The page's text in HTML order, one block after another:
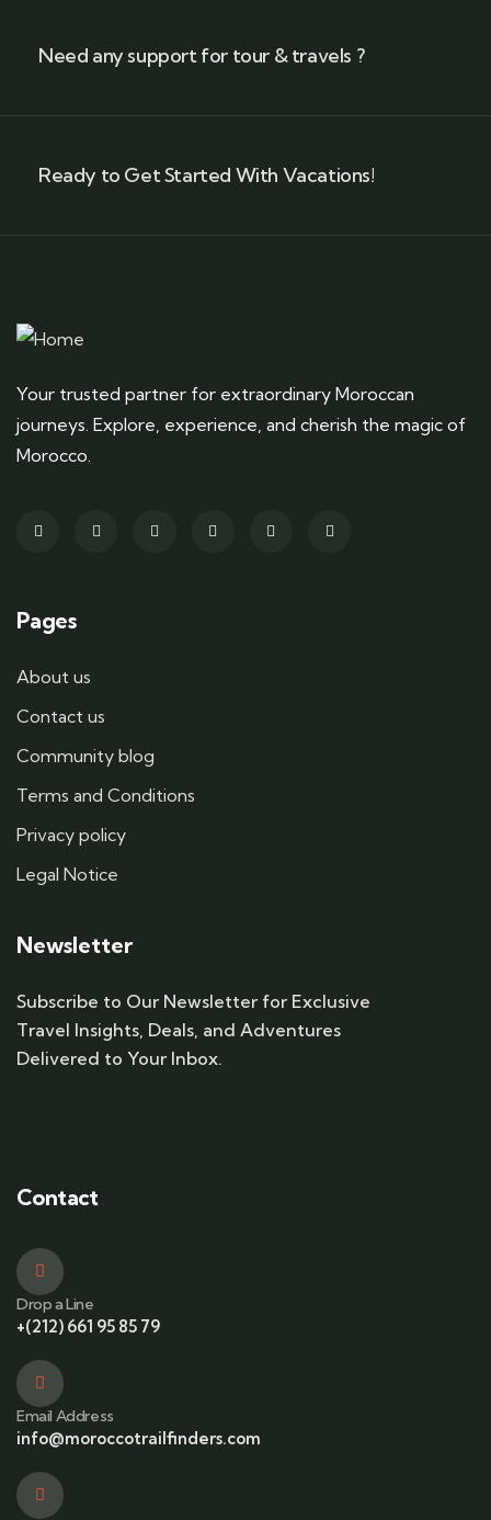
Need any support for tour & travels ?
Ready to Get Started With Vacations!
Your trusted partner for extraordinary Moroccan
journeys. Explore, experience, and cherish the magic of
Morocco.
Pages
About us
Contact us
Community blog
Terms and Conditions
Privacy policy
Legal Notice
Newsletter
Subscribe to Our Newsletter for Exclusive
Travel Insights, Deals, and Adventures
Delivered to Your Inbox.
Contact
Drop a Line
+(212) 661 95 85 79
Email Address
info@moroccotrailfinders.com